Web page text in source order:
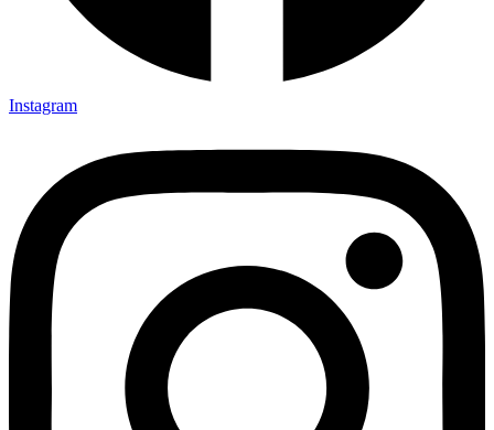
Instagram